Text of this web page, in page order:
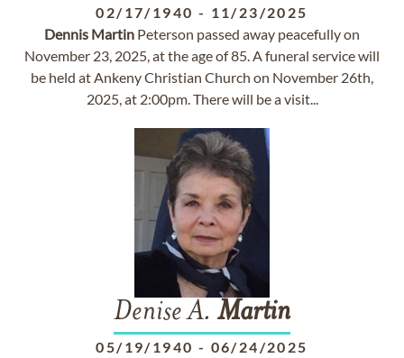
02/17/1940 - 11/23/2025
Dennis Martin Peterson passed away peacefully on
November 23, 2025, at the age of 85. A funeral service will
be held at Ankeny Christian Church on November 26th,
2025, at 2:00pm. There will be a visit...
Denise A. Martin
05/19/1940 - 06/24/2025